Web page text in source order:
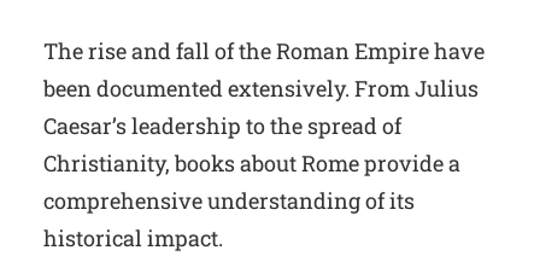
The rise and fall of the Roman Empire have
been documented extensively. From Julius
Caesar’s leadership to the spread of
Christianity, books about Rome provide a
comprehensive understanding of its
historical impact.